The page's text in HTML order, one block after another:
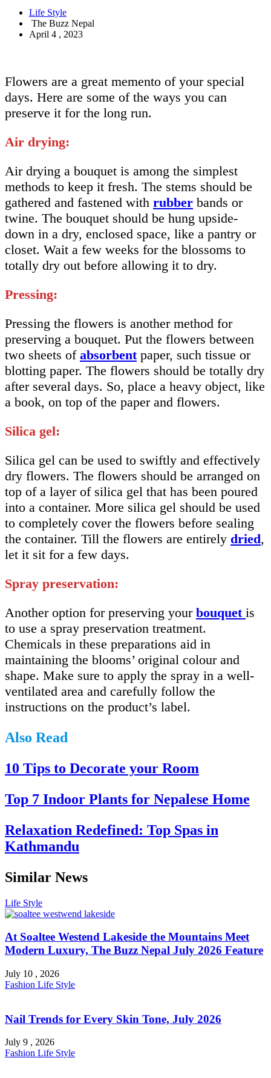
Life Style
The Buzz Nepal
April 4 , 2023
Flowers are a great memento of your special
days. Here are some of the ways you can
preserve it for the long run.
Air drying:
Air drying a bouquet is among the simplest
methods to keep it fresh. The stems should be
gathered and fastened with rubber bands or
twine. The bouquet should be hung upside-
down in a dry, enclosed space, like a pantry or
closet. Wait a few weeks for the blossoms to
totally dry out before allowing it to dry.
Pressing:
Pressing the flowers is another method for
preserving a bouquet. Put the flowers between
two sheets of absorbentpaper, such tissue or
blotting paper. The flowers should be totally dry
after several days. So, place a heavy object, like
a book, on top of the paper and flowers.
Silica gel:
Silica gel can be used to swiftly and effectively
dry flowers. The flowers should be arranged on
top of a layer of silica gel that has been poured
into a container. More silica gel should be used
to completely cover the flowers before sealing
the container. Till the flowers are entirely dried,
let it sit for a few days.
Spray preservation:
Another option for preserving your bouquet is
to use a spray preservation treatment.
Chemicals in these preparations aid in
maintaining the blooms’ original colour and
shape. Make sure to apply the spray in a well-
ventilated area and carefully follow the
instructions on the product’s label.
Also Read
10 Tips to Decorate your Room
Top 7 Indoor Plants for Nepalese Home
Relaxation Redefined: Top Spas in
Kathmandu
Similar News
Life Style
At Soaltee Westend Lakeside the Mountains Meet
Modern Luxury, The Buzz Nepal July 2026 Feature
July 10 , 2026
Fashion Life Style
Nail Trends for Every Skin Tone, July 2026
July 9 , 2026
Fashion Life Style